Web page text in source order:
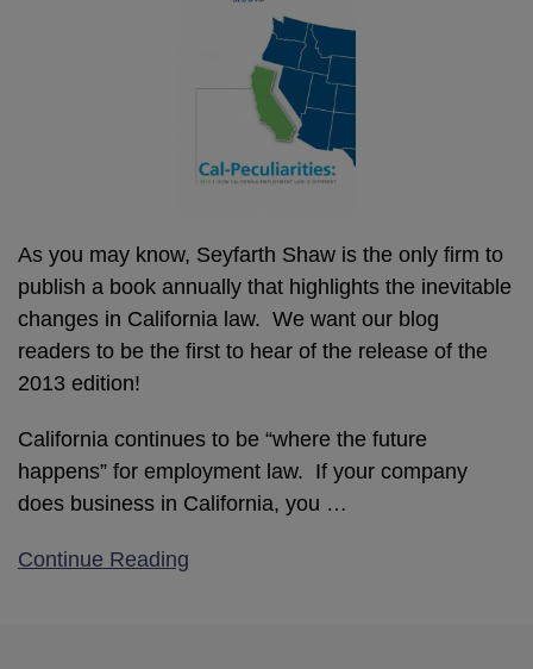
As you may know, Seyfarth Shaw is the only firm to
publish a book annually that highlights the inevitable
changes in California law. We want our blog
readers to be the first to hear of the release of the
2013 edition!
California continues to be “where the future
happens” for employment law. If your company
does business in California, you …
Continue Reading